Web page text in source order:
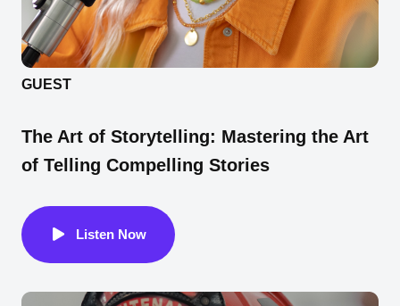
GUEST
The Art of Storytelling: Mastering the Art
of Telling Compelling Stories
Listen Now